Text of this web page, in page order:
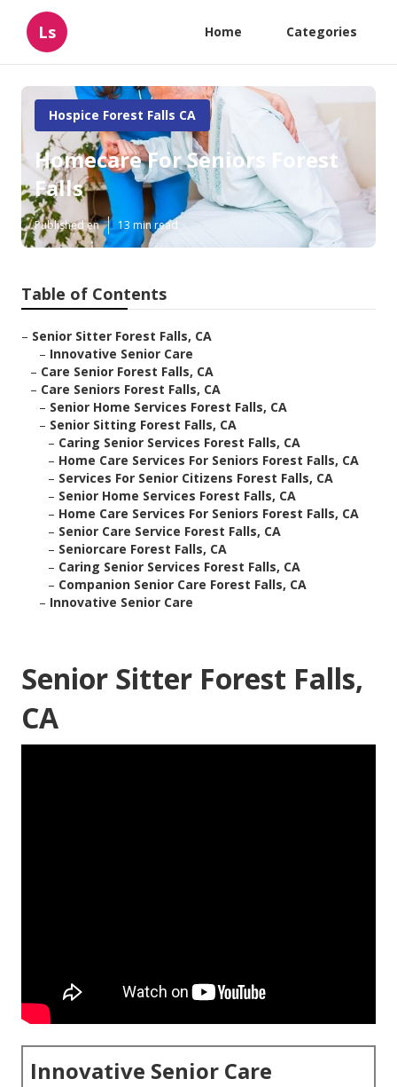
Ls Home Categories
Hospice Forest Falls CA
Homecare For Seniors Forest
Falls
Published en 13 min read
Table of Contents
– Senior Sitter Forest Falls, CA
– Innovative Senior Care
– Care Senior Forest Falls, CA
– Care Seniors Forest Falls, CA
– Senior Home Services Forest Falls, CA
– Senior Sitting Forest Falls, CA
– Caring Senior Services Forest Falls, CA
– Home Care Services For Seniors Forest Falls, CA
– Services For Senior Citizens Forest Falls, CA
– Senior Home Services Forest Falls, CA
– Home Care Services For Seniors Forest Falls, CA
– Senior Care Service Forest Falls, CA
– Seniorcare Forest Falls, CA
– Caring Senior Services Forest Falls, CA
– Companion Senior Care Forest Falls, CA
– Innovative Senior Care
Senior Sitter Forest Falls,
CA
Innovative Senior Care